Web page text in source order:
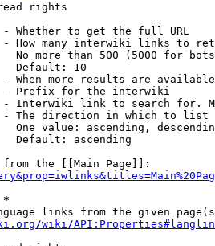
rights
Whether to get the full URL
How many interwiki links to
No more than 500 (5000 for
Default: 10
When more results are
Prefix for the interwiki
Interwiki link to search for.
The direction in which to list
One value: ascending,
Default: ascending
the [[Main Page]]:
*
links from the given
wiki/